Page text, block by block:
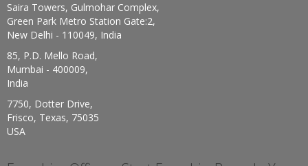
Saira Towers, Gulmohar Complex,
Green Park Metro Station Gate:2,
New Delhi - 110049, India
85, P.D. Mello Road,
Mumbai - 400009,
India
7750, Dotter Drive,
Frisco, Texas, 75035
USA